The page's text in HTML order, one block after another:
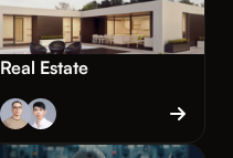
Real Estate